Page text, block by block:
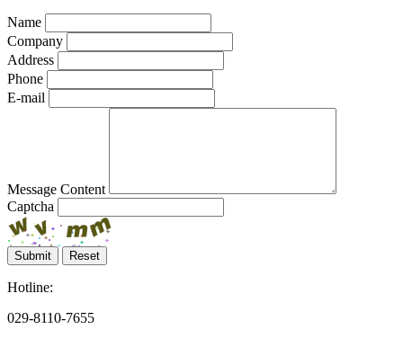
Name
Company
Address
Phone
E-mail
Message Content
Captcha
Submit Reset
Hotline:
029-8110-7655